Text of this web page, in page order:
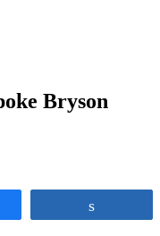
Bryson